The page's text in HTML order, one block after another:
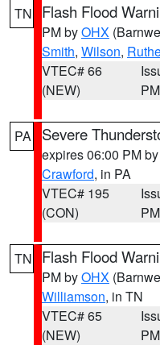
TN Flash Flood
PM byOHX
Smith, Wilson,
VTEC# 66
(NEW)
PM
PA Severe
expires 06:00 PM by
Crawford, in PA
VTEC# 195
(CON)
PM
TN Flash Flood
PM byOHX
Williamson, in TN
VTEC# 65
(NEW)
PM